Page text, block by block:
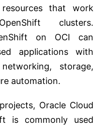
that work
clusters.
on OCI can
applications with
storage,
automation.
Oracle Cloud
is commonly used